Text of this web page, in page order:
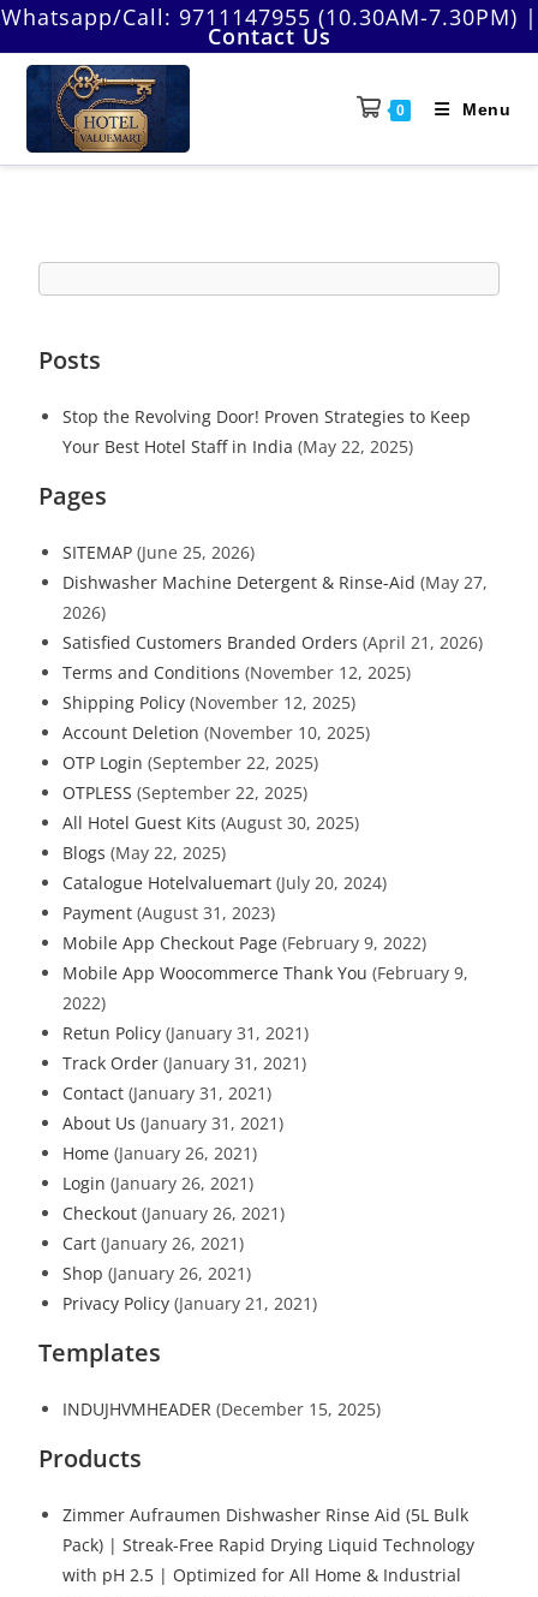
Whatsapp/Call: 9711147955 (10.30AM-7.30PM) |
Contact Us
0 Menu
Posts
Stop the Revolving Door! Proven Strategies to Keep
Your Best Hotel Staff in India (May 22, 2025)
Pages
SITEMAP (June 25, 2026)
Dishwasher Machine Detergent & Rinse-Aid (May 27,
2026)
Satisfied Customers Branded Orders (April 21, 2026)
Terms and Conditions (November 12, 2025)
Shipping Policy (November 12, 2025)
Account Deletion (November 10, 2025)
OTP Login (September 22, 2025)
OTPLESS (September 22, 2025)
All Hotel Guest Kits (August 30, 2025)
Blogs (May 22, 2025)
Catalogue Hotelvaluemart (July 20, 2024)
Payment (August 31, 2023)
Mobile App Checkout Page (February 9, 2022)
Mobile App Woocommerce Thank You (February 9,
2022)
Retun Policy (January 31, 2021)
Track Order (January 31, 2021)
Contact (January 31, 2021)
About Us (January 31, 2021)
Home (January 26, 2021)
Login (January 26, 2021)
Checkout (January 26, 2021)
Cart (January 26, 2021)
Shop (January 26, 2021)
Privacy Policy (January 21, 2021)
Templates
INDUJHVMHEADER (December 15, 2025)
Products
Zimmer Aufraumen Dishwasher Rinse Aid (5L Bulk
Pack) | Streak-Free Rapid Drying Liquid Technology
with pH 2.5 | Optimized for All Home & Industrial